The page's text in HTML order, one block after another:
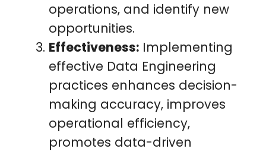
operations, and identify new
opportunities.
Effectiveness: Implementing
effective Data Engineering
practices enhances decision-
making accuracy, improves
operational efficiency,
promotes data-driven